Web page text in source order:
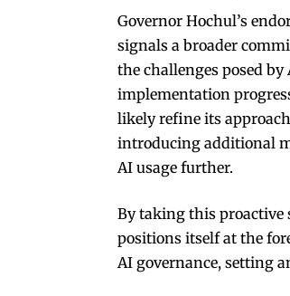
Governor Hochul’s
signals a broader
the challenges posed by
implementation
likely refine its
introducing additional
AI usage further.
By taking this proactive
positions itself at the
AI governance, setting